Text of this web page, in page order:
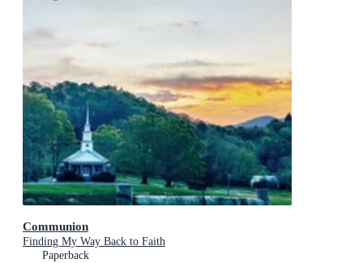
Communion
Finding My Way Back to Faith
Paperback